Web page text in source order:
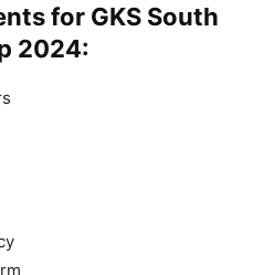
for GKS South
2024: